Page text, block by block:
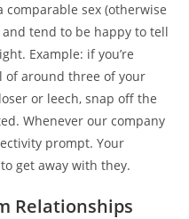
sex (otherwise
tend to be happy to tell
Example: if you’re
around three of your
or leech, snap off the
Whenever our company
prompt. Your
get away with they.
Relationships